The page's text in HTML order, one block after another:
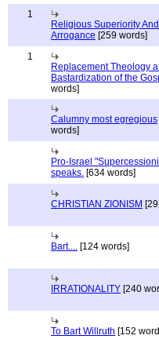
1
Religious Superiority And
Arrogance [259 words]
1
Replacement Theology
Bastardization of the
words]
Calumny most egregious
words]
Pro-Israel
speaks. [634 words]
CHRISTIAN ZIONISM
Bart.... [124 words]
IRRATIONALITY [240
To Bart Willruth [152